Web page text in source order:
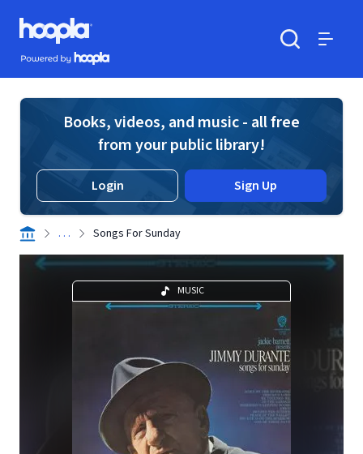
Skip to main content
Hoopla logo
Powered by Hoopla
Books, videos, and music - all free
from your public library!
Login Sign Up
. . . Songs For Sunday
MUSIC